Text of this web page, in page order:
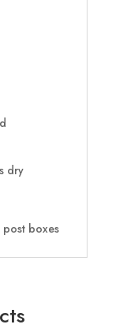
dry
post boxes